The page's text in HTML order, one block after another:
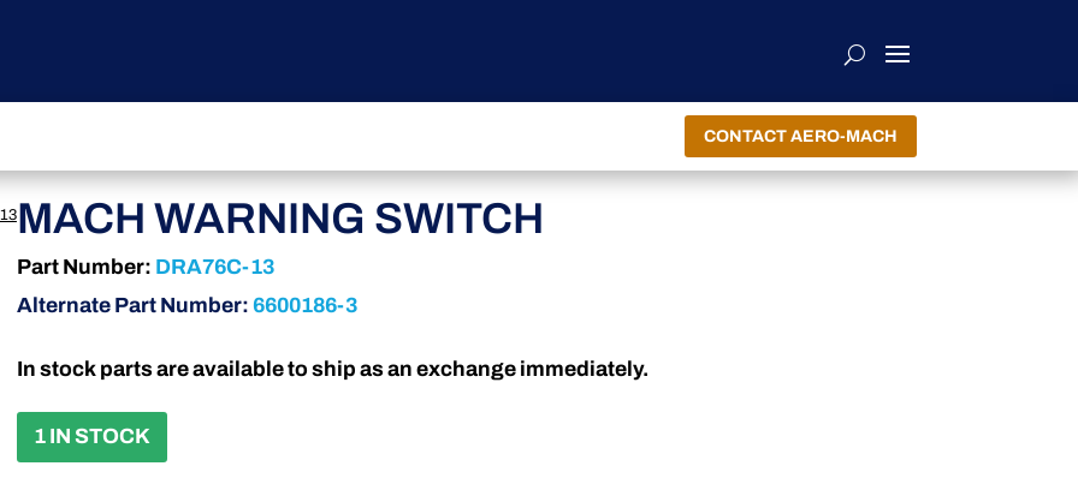
CONTACT AERO-MACH
MACH WARNING SWITCH
Part Number: DRA76C-13
Alternate Part Number: 6600186-3
In stock parts are available to ship as an exchange immediately.
1 IN STOCK